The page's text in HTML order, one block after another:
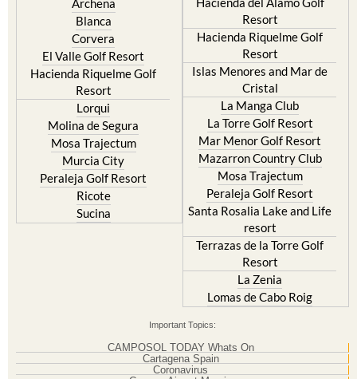
Archena
Blanca
Corvera
El Valle Golf Resort
Hacienda Riquelme Golf
Resort
Lorqui
Molina de Segura
Mosa Trajectum
Murcia City
Peraleja Golf Resort
Ricote
Sucina
Resort
Hacienda Riquelme Golf
Resort
Islas Menores and Mar de
Cristal
La Manga Club
La Torre Golf Resort
Mar Menor Golf Resort
Mazarron Country Club
Mosa Trajectum
Peraleja Golf Resort
Santa Rosalia Lake and Life
resort
Terrazas de la Torre Golf
Resort
La Zenia
Lomas de Cabo Roig
Important Topics:
CAMPOSOL TODAY Whats On
Cartagena Spain
Coronavirus